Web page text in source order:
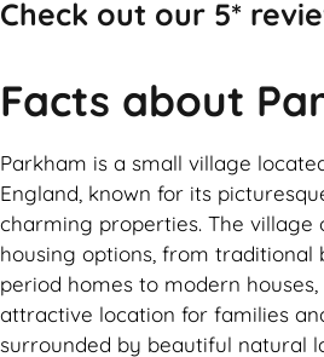
Check out our 5*
Facts about
Parkham is a small village
England, known for its
charming properties. The
housing options, from traditional
period homes to modern
attractive location for families
surrounded by beautiful natural